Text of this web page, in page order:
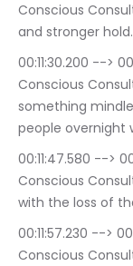
Conscious
and stronger hold.
00:11:30.200 --> 00:11:47.260
Conscious
something
people overnight
00:11:47.580 --> 00:11:54.209
Conscious
with the loss of
00:11:57.230 --> 00:11:59.360
Conscious